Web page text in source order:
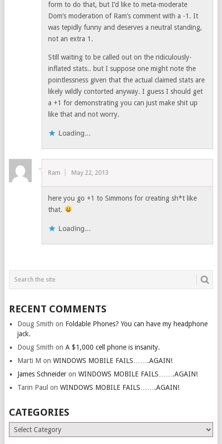
form to do that, but I’d like to meta-moderate
Dom’s moderation of Ram’s comment with a -1. It
was tepidly funny and deserves a neutral standing,
not an extra 1.
Still waiting to be called out on the ridiculously-
inflated stats.. but I suppose one might note the
pointlessness given that the actual claimed stats are
likely wildly contorted anyway. I guess I should get
a +1 for demonstrating you can just make shit up
like that and not worry.
Loading...
Ram May 22, 2013
here you go +1 to Simmons for creating sh*t like
that.
Loading...
RECENT COMMENTS
Doug Smith on Foldable Phones? You can have my headphone
jack.
Doug Smith on A $1,000 cell phone is insanity.
Marti M on WINDOWS MOBILE FAILS…….AGAIN!
James Schneideron WINDOWS MOBILE FAILS…….AGAIN!
Tarin Paul on WINDOWS MOBILE FAILS…….AGAIN!
CATEGORIES
Categories